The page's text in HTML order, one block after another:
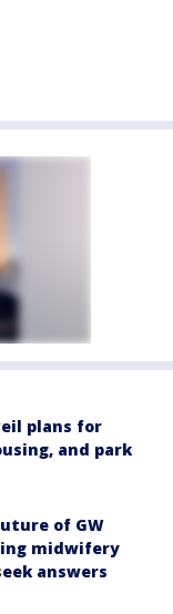
plans for
and park
of GW
midwifery
answers